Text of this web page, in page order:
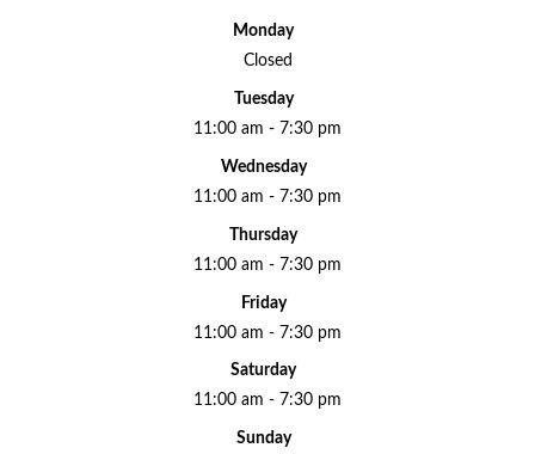
Monday
Closed
Tuesday
11:00 am - 7:30 pm
Wednesday
11:00 am - 7:30 pm
Thursday
11:00 am - 7:30 pm
Friday
11:00 am - 7:30 pm
Saturday
11:00 am - 7:30 pm
Sunday